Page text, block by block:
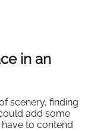
in an
scenery, finding
add some
to contend